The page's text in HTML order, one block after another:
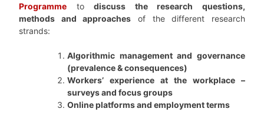
Programme todiscuss the research questions,
methods and approaches of the different research
strands:
Algorithmic management and governance
(prevalence & consequences)
Workers’ experience at the workplace –
surveys and focus groups
Online platforms and employment terms